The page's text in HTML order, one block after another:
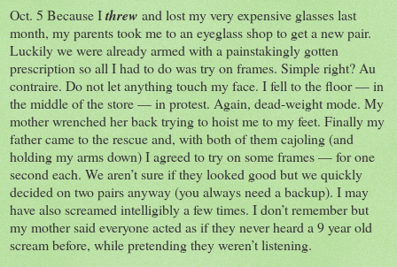
Oct. 5 Because Ithrew and lost my very expensive glasses last
month, my parents took me to an eyeglass shop to get a new pair.
Luckily we were already armed with a painstakingly gotten
prescription so all I had to do was try on frames. Simple right? Au
contraire. Do not let anything touch my face. I fell to the floor — in
the middle of the store — in protest. Again, dead-weight mode. My
mother wrenched her back trying to hoist me to my feet. Finally my
father came to the rescue and, with both of them cajoling (and
holding my arms down) I agreed to try on some frames — for one
second each. We aren’t sure if they looked good but we quickly
decided on two pairs anyway (you always need a backup). I may
have also screamed intelligibly a few times. I don’t remember but
my mother said everyone acted as if they never heard a 9 year old
scream before, while pretending they weren’t listening.